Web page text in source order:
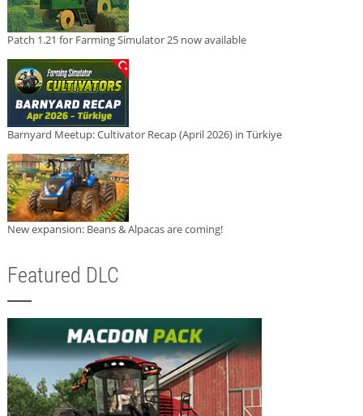
Patch 1.21 for Farming Simulator 25 now available
Barnyard Meetup: Cultivator Recap (April 2026) in Türkiye
New expansion: Beans & Alpacas are coming!
Featured DLC